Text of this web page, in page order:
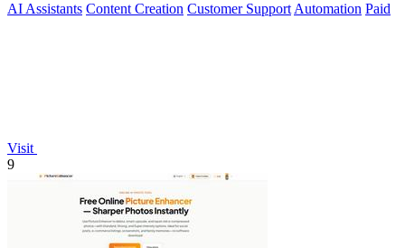
AI Assistants Content Creation Customer Support Automation Paid
Visit
9